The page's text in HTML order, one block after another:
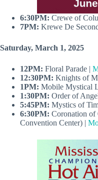
6:30PM: Crewe of
7PM: Krewe De
Saturday, March 1, 2025
12PM: Floral Parade |
12:30PM: Knights of
1PM: Mobile Mystical
1:30PM: Order of
5:45PM: Mystics of
6:30PM: Coronation
Convention Center) |